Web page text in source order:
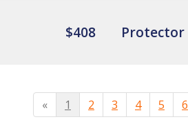
$408 Protector
« 1 2 3 4 5 6